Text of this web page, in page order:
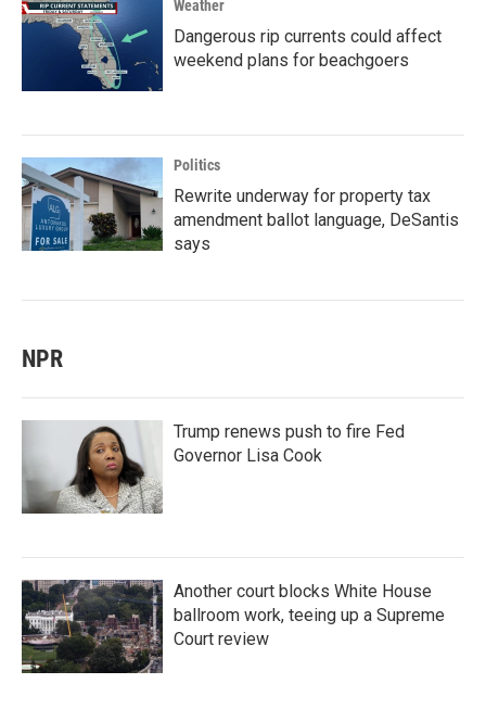
Weather
Dangerous rip currents could affect
weekend plans for beachgoers
Politics
Rewrite underway for property tax
amendment ballot language, DeSantis
says
NPR
Trump renews push to fire Fed
Governor Lisa Cook
Another court blocks White House
ballroom work, teeing up a Supreme
Court review